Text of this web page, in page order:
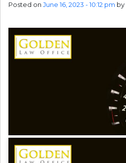
Posted on June 16, 2023 - 10:12 pm by